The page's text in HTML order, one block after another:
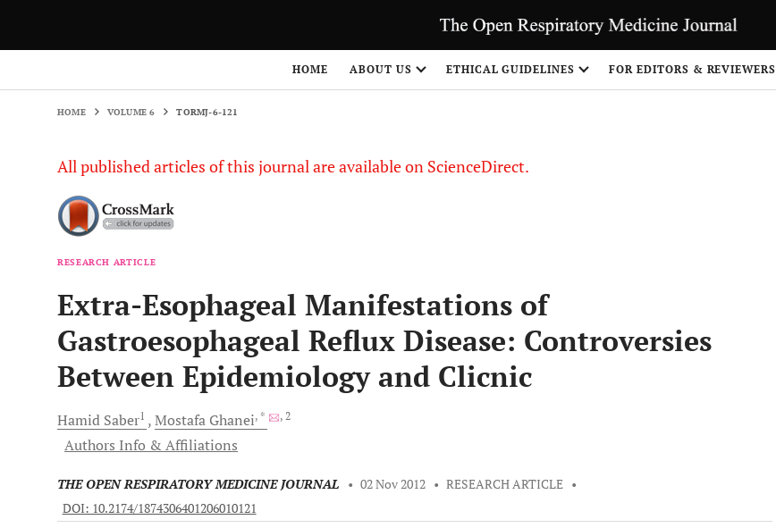
HOME ABOUT US ETHICAL GUIDELINES FOR EDITORS & REVIEWERS
HOME VOLUME 6 TORMJ-6-121
All published articles of this journal are available on ScienceDirect.
RESEARCH ARTICLE
Extra-Esophageal Manifestations of
Gastroesophageal Reflux Disease: Controversies
Between Epidemiology and Clicnic
Hamid Saber1 Mostafa Ghanei, * , 2
Authors Info & Affiliations
THE OPEN RESPIRATORY MEDICINE JOURNAL • 02 Nov 2012 • RESEARCH ARTICLE •
DOI: 10.2174/1874306401206010121